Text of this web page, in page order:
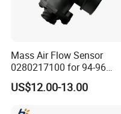
Mass Air Flow Sensor
0280217100 for 94-96
Merc-Edes C220 2.2L-L4
02802-17100 02802 17100
US$12.00-13.00